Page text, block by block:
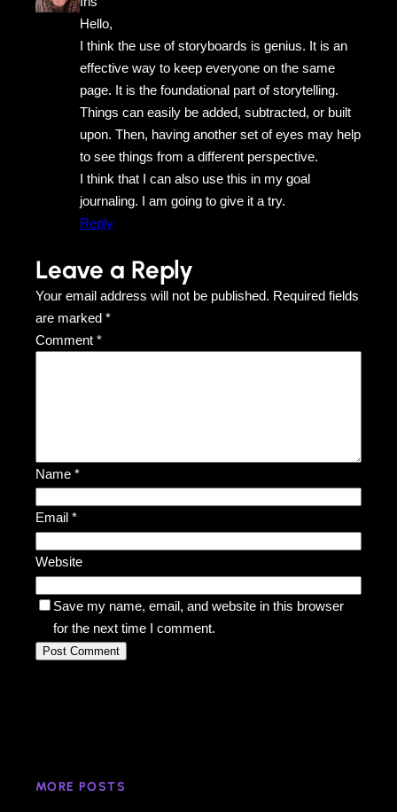
Hello,
I think the use of storyboards is genius. It is an
effective way to keep everyone on the same
page. It is the foundational part of storytelling.
Things can easily be added, subtracted, or built
upon. Then, having another set of eyes may help
to see things from a different perspective.
I think that I can also use this in my goal
journaling. I am going to give it a try.
Reply
Leave a Reply
Your email address will not be published. Required fields
are marked *
Comment *
Name *
Email *
Website
Save my name, email, and website in this browser
for the next time I comment.
MORE POSTS